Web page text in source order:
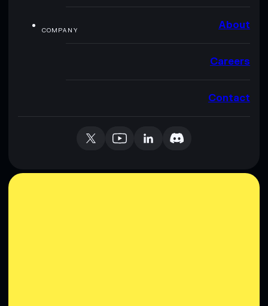
COMPANY About
Careers
Contact